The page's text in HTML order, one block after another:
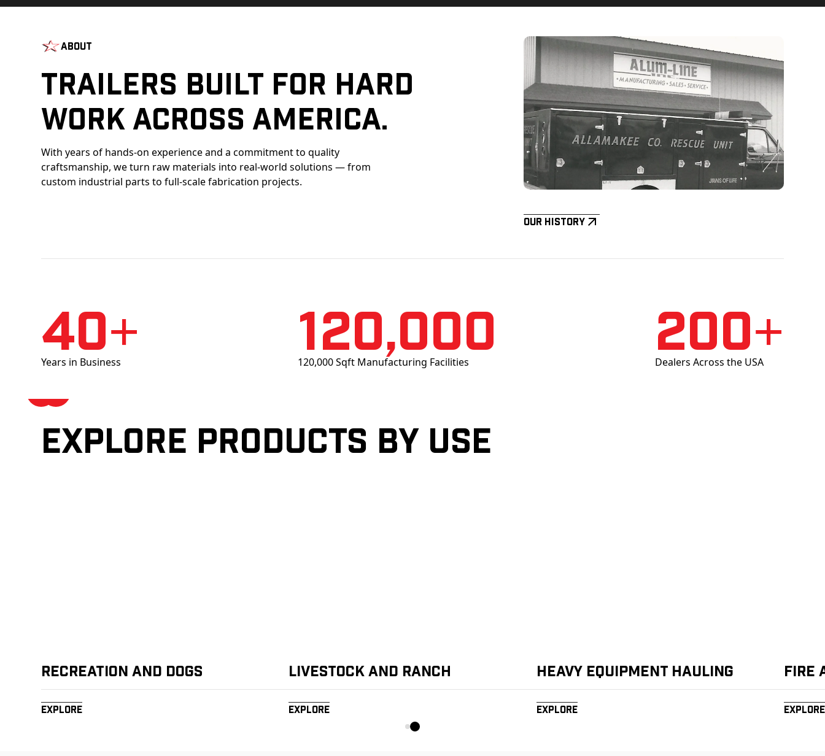
About
Trailers Built For Hard
Work Across America.
With years of hands-on experience and a commitment to quality
craftsmanship, we turn raw materials into real-world solutions — from
custom industrial parts to full-scale fabrication projects.
Our History
40+
Years in Business
120,000
120,000 Sqft Manufacturing Facilities
200+
Dealers Across the USA
Explore products by Use
Recreation and Dogs
Explore
Livestock and Ranch
Explore
Heavy Equipment Hauling
Explore
Fire
Explore